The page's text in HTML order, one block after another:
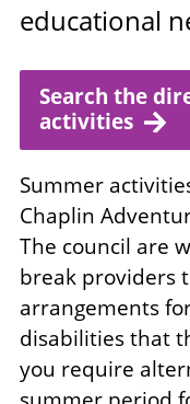
educational
Search the
activities
Summer
Chaplin
The council are
break providers
arrangements
disabilities that
you require